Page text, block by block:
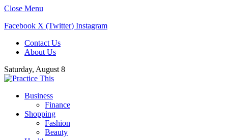
Close Menu
Facebook X (Twitter) Instagram
Contact Us
About Us
Saturday, August 8
Business
Finance
Shopping
Fashion
Beauty